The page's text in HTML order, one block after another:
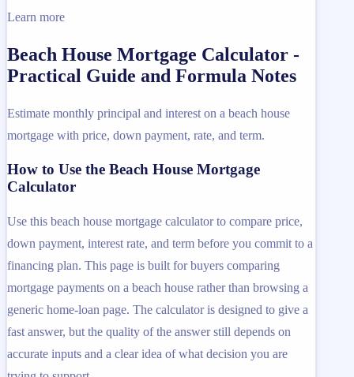
Learn more
Beach House Mortgage Calculator -
Practical Guide and Formula Notes
Estimate monthly principal and interest on a beach house
mortgage with price, down payment, rate, and term.
How to Use the Beach House Mortgage
Calculator
Use this beach house mortgage calculator to compare price,
down payment, interest rate, and term before you commit to a
financing plan. This page is built for buyers comparing
mortgage payments on a beach house rather than browsing a
generic home-loan page. The calculator is designed to give a
fast answer, but the quality of the answer still depends on
accurate inputs and a clear idea of what decision you are